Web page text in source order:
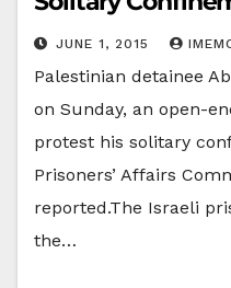
JUNE 1, 2015
Palestinian detainee
on Sunday, an open-
protest his solitary
Prisoners’ Affairs
reported.The Israeli
the…